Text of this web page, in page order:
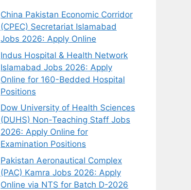
China Pakistan Economic Corridor
(CPEC) Secretariat Islamabad
Jobs 2026: Apply Online
Indus Hospital & Health Network
Islamabad Jobs 2026: Apply
Online for 160-Bedded Hospital
Positions
Dow University of Health Sciences
(DUHS) Non-Teaching Staff Jobs
2026: Apply Online for
Examination Positions
Pakistan Aeronautical Complex
(PAC) Kamra Jobs 2026: Apply
Online via NTS for Batch D-2026